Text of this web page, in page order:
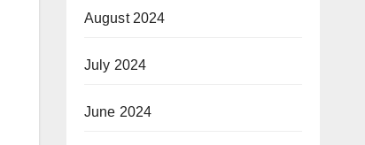
August 2024
July 2024
June 2024